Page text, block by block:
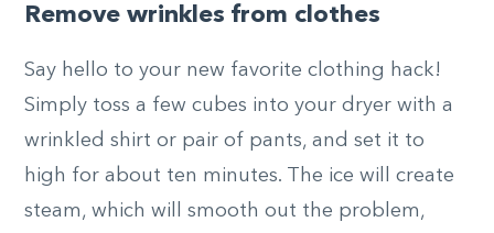
Remove wrinkles from clothes
Say hello to your new favorite clothing hack!
Simply toss a few cubes into your dryer with a
wrinkled shirt or pair of pants, and set it to
high for about ten minutes. The ice will create
steam, which will smooth out the problem,